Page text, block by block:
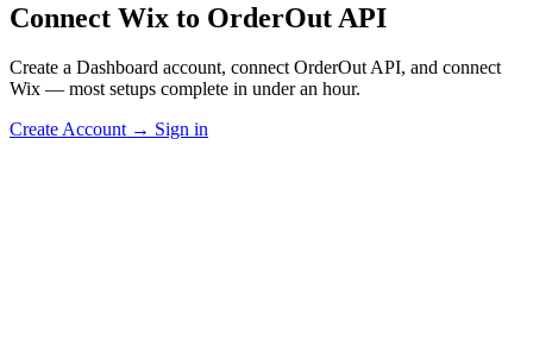
Connect Wix to OrderOut API
Create a Dashboard account, connect OrderOut API, and connect
Wix — most setups complete in under an hour.
Create Account → Sign in